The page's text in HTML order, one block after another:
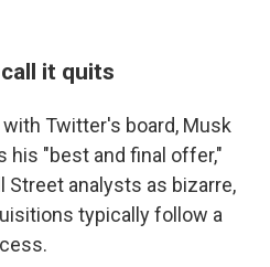
it quits
Twitter's board, Musk
his "best and final offer,"
Street analysts as bizarre,
typically follow a